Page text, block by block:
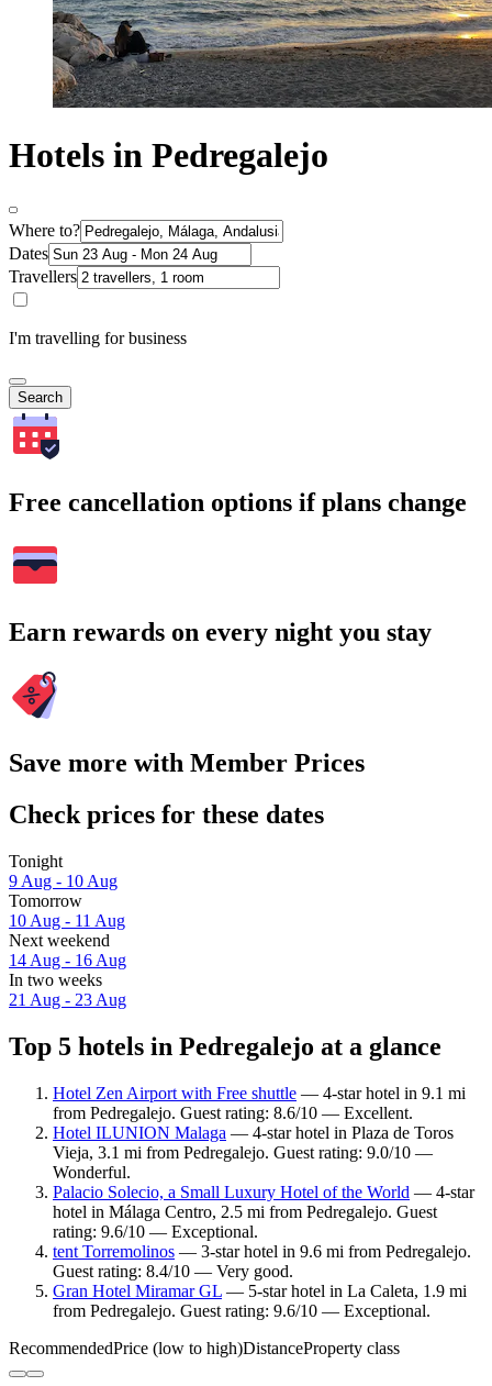
Hotels in Pedregalejo
Where to?
Dates
Travellers
I'm travelling for business
Search
Free cancellation options if plans change
Earn rewards on every night you stay
Save more with Member Prices
Check prices for these dates
Tonight
9 Aug - 10 Aug
Tomorrow
10 Aug - 11 Aug
Next weekend
14 Aug - 16 Aug
In two weeks
21 Aug - 23 Aug
Top 5 hotels in Pedregalejo at a glance
Hotel Zen Airport with Free shuttle — 4-star hotel in 9.1 mi
from Pedregalejo. Guest rating: 8.6/10 — Excellent.
Hotel ILUNION Malaga — 4-star hotel in Plaza de Toros
Vieja, 3.1 mi from Pedregalejo. Guest rating: 9.0/10 —
Wonderful.
Palacio Solecio, a Small Luxury Hotel of the World — 4-star
hotel in Málaga Centro, 2.5 mi from Pedregalejo. Guest
rating: 9.6/10 — Exceptional.
tent Torremolinos — 3-star hotel in 9.6 mi from Pedregalejo.
Guest rating: 8.4/10 — Very good.
Gran Hotel Miramar GL — 5-star hotel in La Caleta, 1.9 mi
from Pedregalejo. Guest rating: 9.6/10 — Exceptional.
RecommendedPrice (low to high)DistanceProperty class